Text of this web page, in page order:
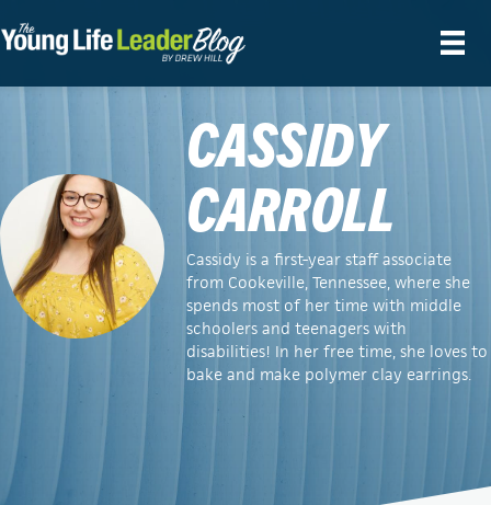
CASSIDY
CARROLL
Cassidy is a first-year staff associate
from Cookeville, Tennessee, where she
spends most of her time with middle
schoolers and teenagers with
disabilities! In her free time, she loves to
bake and make polymer clay earrings.